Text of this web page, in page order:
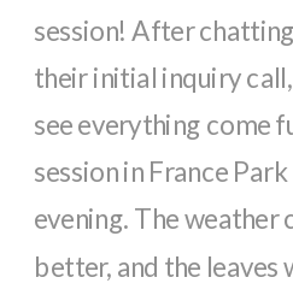
session! After
their initial inquiry
see everything come
session in France
evening. The weather
better, and the leaves